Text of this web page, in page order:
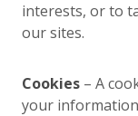
interests, or to
our sites.
Cookies – A
your